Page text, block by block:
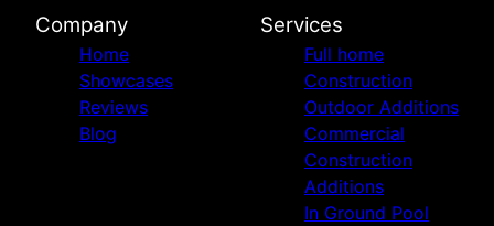
Company
Home
Showcases
Reviews
Blog
Services
Full home
Construction
Outdoor Additions
Commercial
Construction
Additions
In Ground Pool